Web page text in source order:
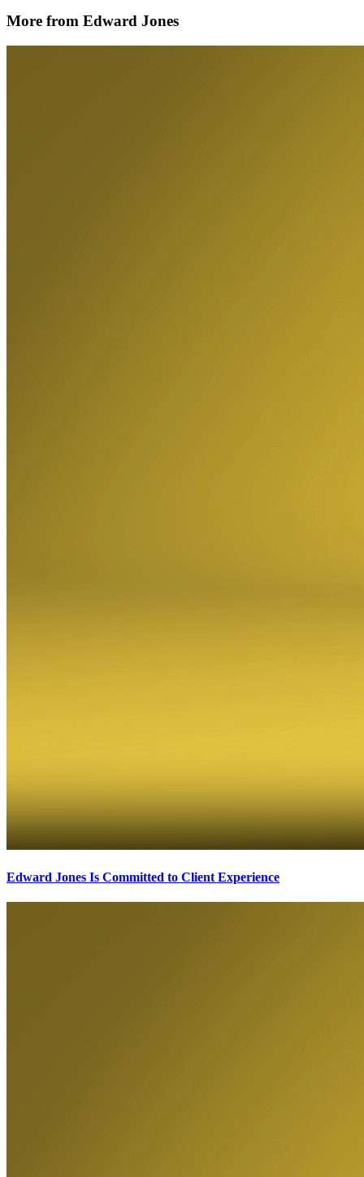
More from Edward Jones
Edward Jones Is Committed to Client Experience